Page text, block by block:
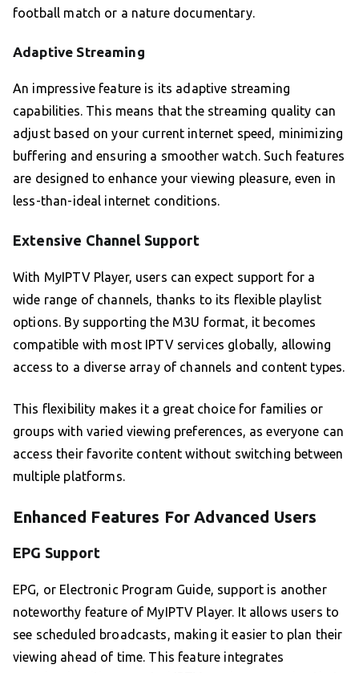
football match or a nature documentary.
Adaptive Streaming
An impressive feature is its adaptive streaming
capabilities. This means that the streaming quality can
adjust based on your current internet speed, minimizing
buffering and ensuring a smoother watch. Such features
are designed to enhance your viewing pleasure, even in
less-than-ideal internet conditions.
Extensive Channel Support
With MyIPTV Player, users can expect support for a
wide range of channels, thanks to its flexible playlist
options. By supporting the M3U format, it becomes
compatible with most IPTV services globally, allowing
access to a diverse array of channels and content types.
This flexibility makes it a great choice for families or
groups with varied viewing preferences, as everyone can
access their favorite content without switching between
multiple platforms.
Enhanced Features For Advanced Users
EPG Support
EPG, or Electronic Program Guide, support is another
noteworthy feature of MyIPTV Player. It allows users to
see scheduled broadcasts, making it easier to plan their
viewing ahead of time. This feature integrates